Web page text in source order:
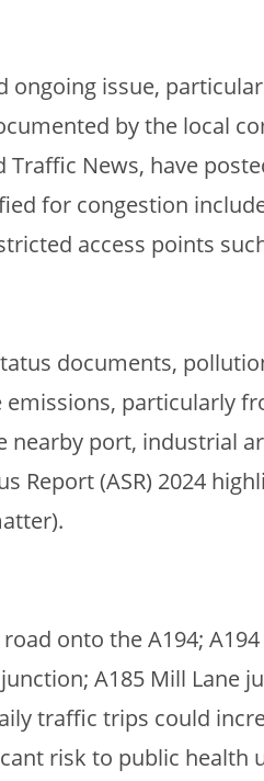
ongoing issue,
by the local
Traffic News, have
for congestion
access points
documents,
particularly
nearby port, industrial
Report (ASR) 2024
onto the A194;
A185 Mill Lane
traffic trips could
risk to public health